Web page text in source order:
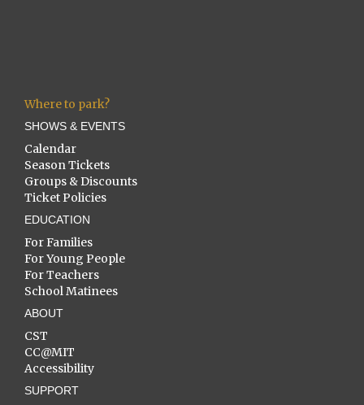
Where to park?
SHOWS & EVENTS
Calendar
Season Tickets
Groups & Discounts
Ticket Policies
EDUCATION
For Families
For Young People
For Teachers
School Matinees
ABOUT
CST
CC@MIT
Accessibility
SUPPORT